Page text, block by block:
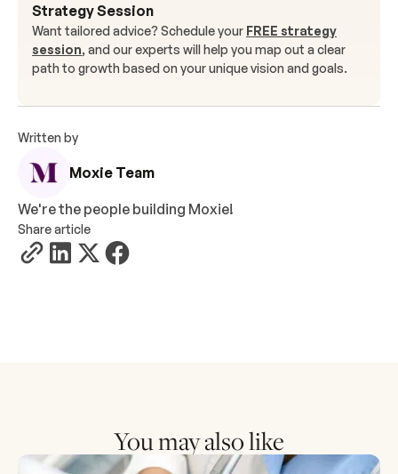
Strategy Session
Want tailored advice? Schedule your FREE strategy
session, and our experts will help you map out a clear
path to growth based on your unique vision and goals.
Written by
Moxie Team
We're the people building Moxie!
Share article
You may also like